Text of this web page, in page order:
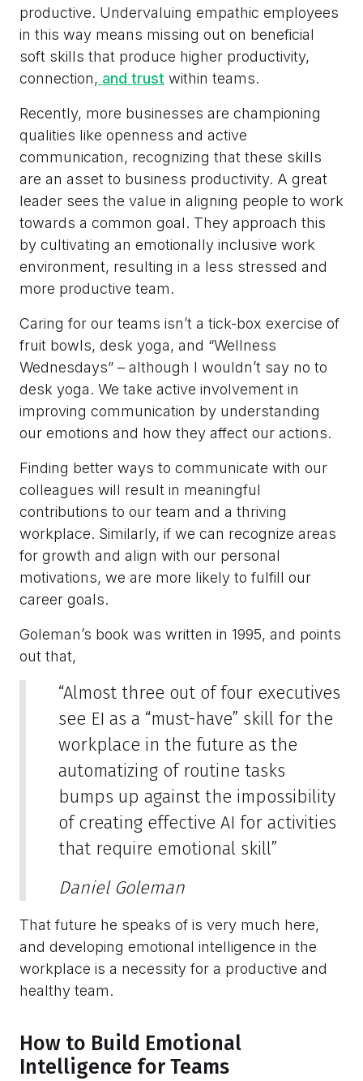
productive. Undervaluing empathic employees
in this way means missing out on beneficial
soft skills that produce higher productivity,
connection, and trust within teams.
Recently, more businesses are championing
qualities like openness and active
communication, recognizing that these skills
are an asset to business productivity. A great
leader sees the value in aligning people to work
towards a common goal. They approach this
by cultivating an emotionally inclusive work
environment, resulting in a less stressed and
more productive team.
Caring for our teams isn’t a tick-box exercise of
fruit bowls, desk yoga, and “Wellness
Wednesdays” – although I wouldn’t say no to
desk yoga. We take active involvement in
improving communication by understanding
our emotions and how they affect our actions.
Finding better ways to communicate with our
colleagues will result in meaningful
contributions to our team and a thriving
workplace. Similarly, if we can recognize areas
for growth and align with our personal
motivations, we are more likely to fulfill our
career goals.
Goleman’s book was written in 1995, and points
out that,
“Almost three out of four executives
see EI as a “must-have” skill for the
workplace in the future as the
automatizing of routine tasks
bumps up against the impossibility
of creating effective AI for activities
that require emotional skill”
Daniel Goleman
That future he speaks of is very much here,
and developing emotional intelligence in the
workplace is a necessity for a productive and
healthy team.
How to Build Emotional
Intelligence for Teams